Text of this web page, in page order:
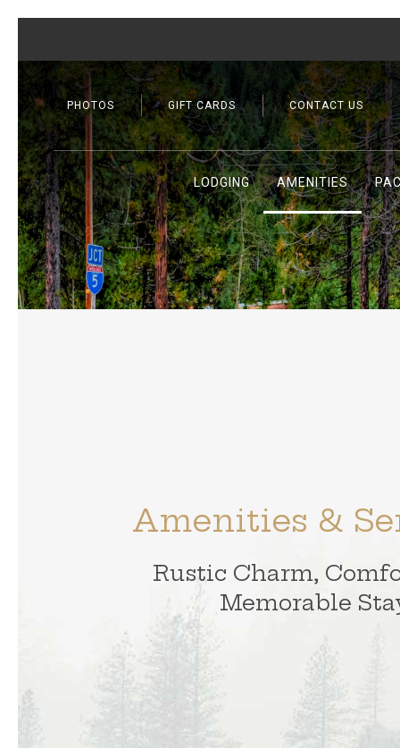
PHOTOS GIFT CARDS CONTACT US
LODGING AMENITIES
Previous slide
Amenities &
Rustic Charm,
Memorable